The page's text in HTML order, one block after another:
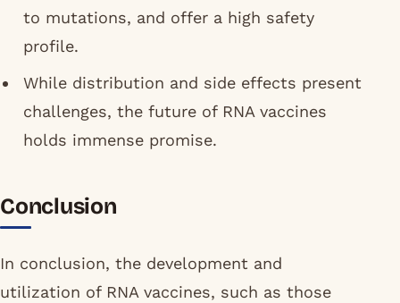
to mutations, and offer a high safety
profile.
While distribution and side effects present
challenges, the future of RNA vaccines
holds immense promise.
Conclusion
In conclusion, the development and
utilization of RNA vaccines, such as those